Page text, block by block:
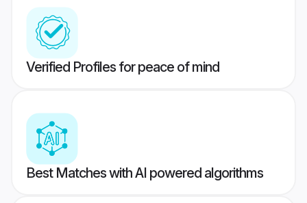
Verified Profiles for peace of mind
Best Matches with AI powered algorithms